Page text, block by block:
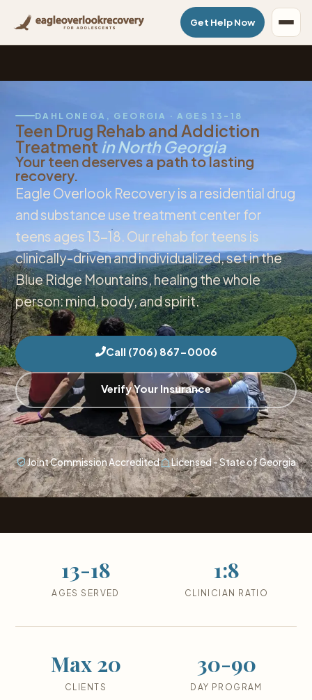
Get Help Now
DAHLONEGA, GEORGIA · AGES 13-18
Teen Drug Rehab and Addiction
Treatment in North Georgia
Your teen deserves a path to lasting
recovery.
Eagle Overlook Recovery is a residential drug
and substance use treatment center for
teens ages 13-18. Our rehab for teens is
clinically-driven and individualized, set in the
Blue Ridge Mountains, healing the whole
person: mind, body, and spirit.
Call (706) 867-0006
Verify Your Insurance
Joint Commission Accredited Licensed - State of Georgia
13-18
AGES SERVED
1:8
CLINICIAN RATIO
Max 20
CLIENTS
30-90
DAY PROGRAM